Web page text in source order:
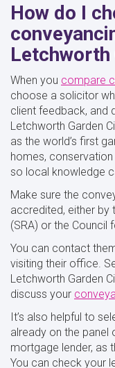
How do I
Letchworth
When you compare
choose a solicitor
client feedback, and
Letchworth Garden
as the world’s first
homes,
so local knowledge
Make sure the
accredited, either by
(SRA) or the Council
You can contact
visiting their office.
Letchworth Garden
discuss your
It’s also helpful to
already on the
mortgage lender, as
You can check your